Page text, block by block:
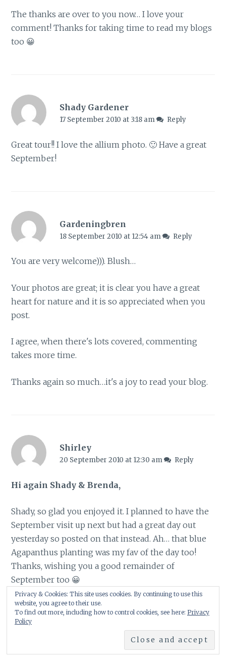
The thanks are over to you now… I love your
comment! Thanks for taking time to read my blogs
too 😀
Shady Gardener
17 September 2010 at 3:18 am Reply
Great tour!! I love the allium photo. 🙂 Have a great
September!
Gardeningbren
18 September 2010 at 12:54 am Reply
You are very welcome))). Blush…
Your photos are great; it is clear you have a great
heart for nature and it is so appreciated when you
post.
I agree, when there's lots covered, commenting
takes more time.
Thanks again so much…it's a joy to read your blog.
Shirley
20 September 2010 at 12:30 am Reply
Hi again Shady & Brenda,
Shady, so glad you enjoyed it. I planned to have the
September visit up next but had a great day out
yesterday so posted on that instead. Ah… that blue
Agapanthus planting was my fav of the day too!
Thanks, wishing you a good remainder of
September too 😀
Brenda, as are you :-))) Hope you had a good
weekend 😀
Privacy & Cookies: This site uses cookies. By continuing to use this
website, you agree to their use.
To find out more, including how to control cookies, see here: Privacy
Policy